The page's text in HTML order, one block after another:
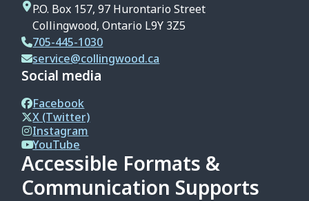
P.O. Box 157, 97 Hurontario Street
Collingwood, Ontario L9Y 3Z5
705-445-1030
service@collingwood.ca
Social media
Facebook
X (Twitter)
Instagram
YouTube
Accessible Formats &
Communication Supports